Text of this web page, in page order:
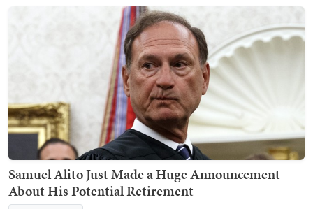
Samuel Alito Just Made a Huge Announcement
About His Potential Retirement